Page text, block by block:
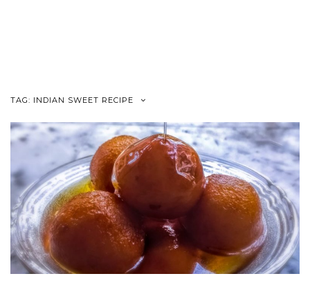
TAG: INDIAN SWEET RECIPE